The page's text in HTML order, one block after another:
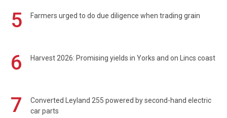
5 Farmers urged to do due diligence when trading grain
6 Harvest 2026: Promising yields in Yorks and on Lincs coast
7
Converted Leyland 255 powered by second-hand electric
car parts